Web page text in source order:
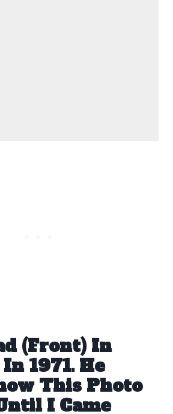
(Front) In
1971. He
This Photo
I Came